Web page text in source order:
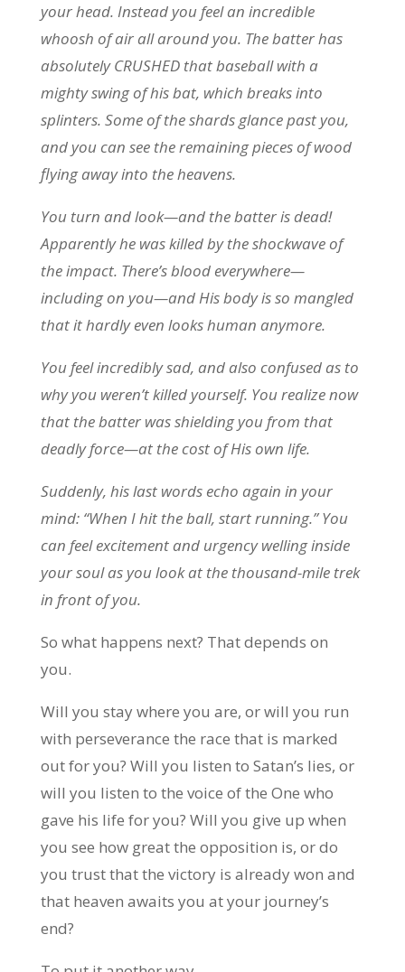
your head. Instead you feel an incredible
whoosh of air all around you. The batter has
absolutely CRUSHED that baseball with a
mighty swing of his bat, which breaks into
splinters. Some of the shards glance past you,
and you can see the remaining pieces of wood
flying away into the heavens.
You turn and look—and the batter is dead!
Apparently he was killed by the shockwave of
the impact. There’s blood everywhere—
including on you—and His body is so mangled
that it hardly even looks human anymore.
You feel incredibly sad, and also confused as to
why you weren’t killed yourself. You realize now
that the batter was shielding you from that
deadly force—at the cost of His own life.
Suddenly, his last words echo again in your
mind: “When I hit the ball, start running.” You
can feel excitement and urgency welling inside
your soul as you look at the thousand-mile trek
in front of you.
So what happens next? That depends on
you.
Will you stay where you are, or will you run
with perseverance the race that is marked
out for you? Will you listen to Satan’s lies, or
will you listen to the voice of the One who
gave his life for you? Will you give up when
you see how great the opposition is, or do
you trust that the victory is already won and
that heaven awaits you at your journey’s
end?